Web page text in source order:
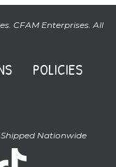
CFAM Enterprises. All
POLICIES
Shipped Nationwide